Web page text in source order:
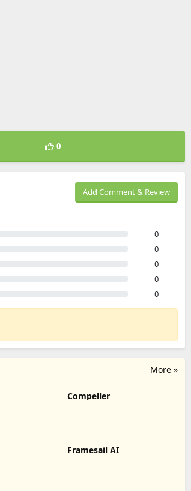
0
Add Comment & Review
0
0
0
0
0
More »
Compeller
Framesail AI